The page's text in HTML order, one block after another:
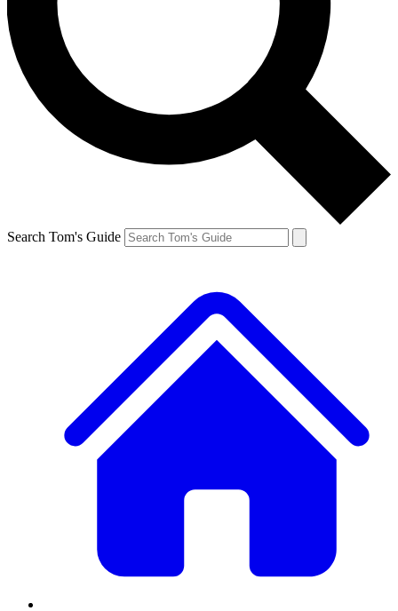
Search Tom's Guide